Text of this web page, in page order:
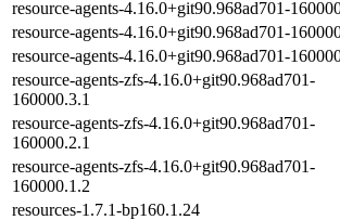
resource-agents-4.16.0+git90.968ad701-
resource-agents-4.16.0+git90.968ad701-
resource-agents-4.16.0+git90.968ad701-
resource-agents-zfs-4.16.0+git90.968ad701-
160000.3.1
resource-agents-zfs-4.16.0+git90.968ad701-
160000.2.1
resource-agents-zfs-4.16.0+git90.968ad701-
160000.1.2
resources-1.7.1-bp160.1.24